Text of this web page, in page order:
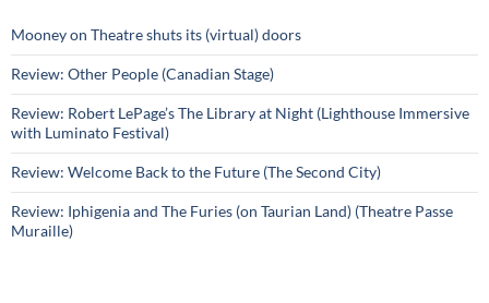
Mooney on Theatre shuts its (virtual) doors
Review: Other People (Canadian Stage)
Review: Robert LePage’s The Library at Night (Lighthouse Immersive
with Luminato Festival)
Review: Welcome Back to the Future (The Second City)
Review: Iphigenia and The Furies (on Taurian Land) (Theatre Passe
Muraille)